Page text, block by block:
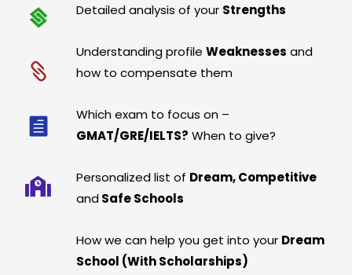
Detailed analysis of your Strengths
Understanding profileWeaknesses and
how to compensate them
Which exam to focus on –
GMAT/GRE/IELTS? When to give?
Personalized list of Dream, Competitive
and Safe Schools
How we can help you get into your Dream
School (With Scholarships)